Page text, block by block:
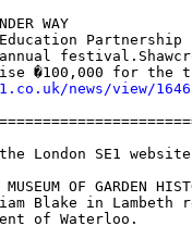
WAY
Partnership
news/view/1646
London SE1
OF GARDEN
Blake in Lambeth